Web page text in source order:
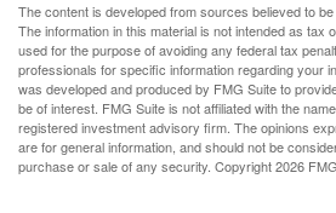
The content is developed from sources believed to
The information in this material is not intended as tax
used for the purpose of avoiding any federal tax
professionals for specific information regarding your
was developed and produced by FMG Suite to
be of interest. FMG Suite is not affiliated with the
registered investment advisory firm. The opinions
are for general information, and should not be
purchase or sale of any security. Copyright2026